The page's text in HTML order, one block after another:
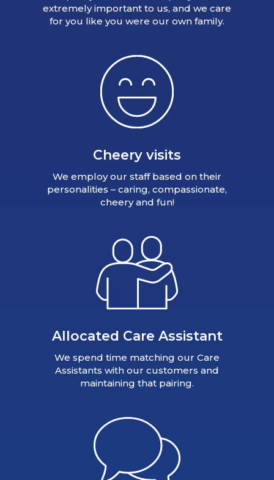
extremely important to us, and we care
for you like you were our own family.
Cheery visits
We employ our staff based on their
personalities – caring, compassionate,
cheery and fun!
Allocated Care Assistant
We spend time matching our Care
Assistants with our customers and
maintaining that pairing.